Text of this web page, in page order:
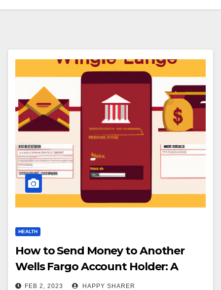
HEALTH
How to Send Money to Another
Wells Fargo Account Holder: A
Comprehensive Guide
FEB 2, 2023 HAPPY SHARER